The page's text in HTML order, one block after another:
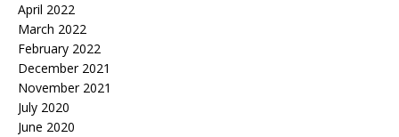
April 2022
March 2022
February 2022
December 2021
November 2021
July 2020
June 2020